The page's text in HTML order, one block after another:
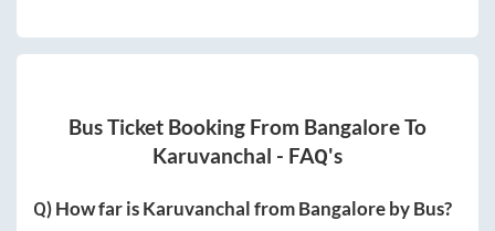
Bus Ticket Booking From BangaloreTo
Karuvanchal - FAQ's
Q) How far isKaruvanchalfromBangaloreby Bus?